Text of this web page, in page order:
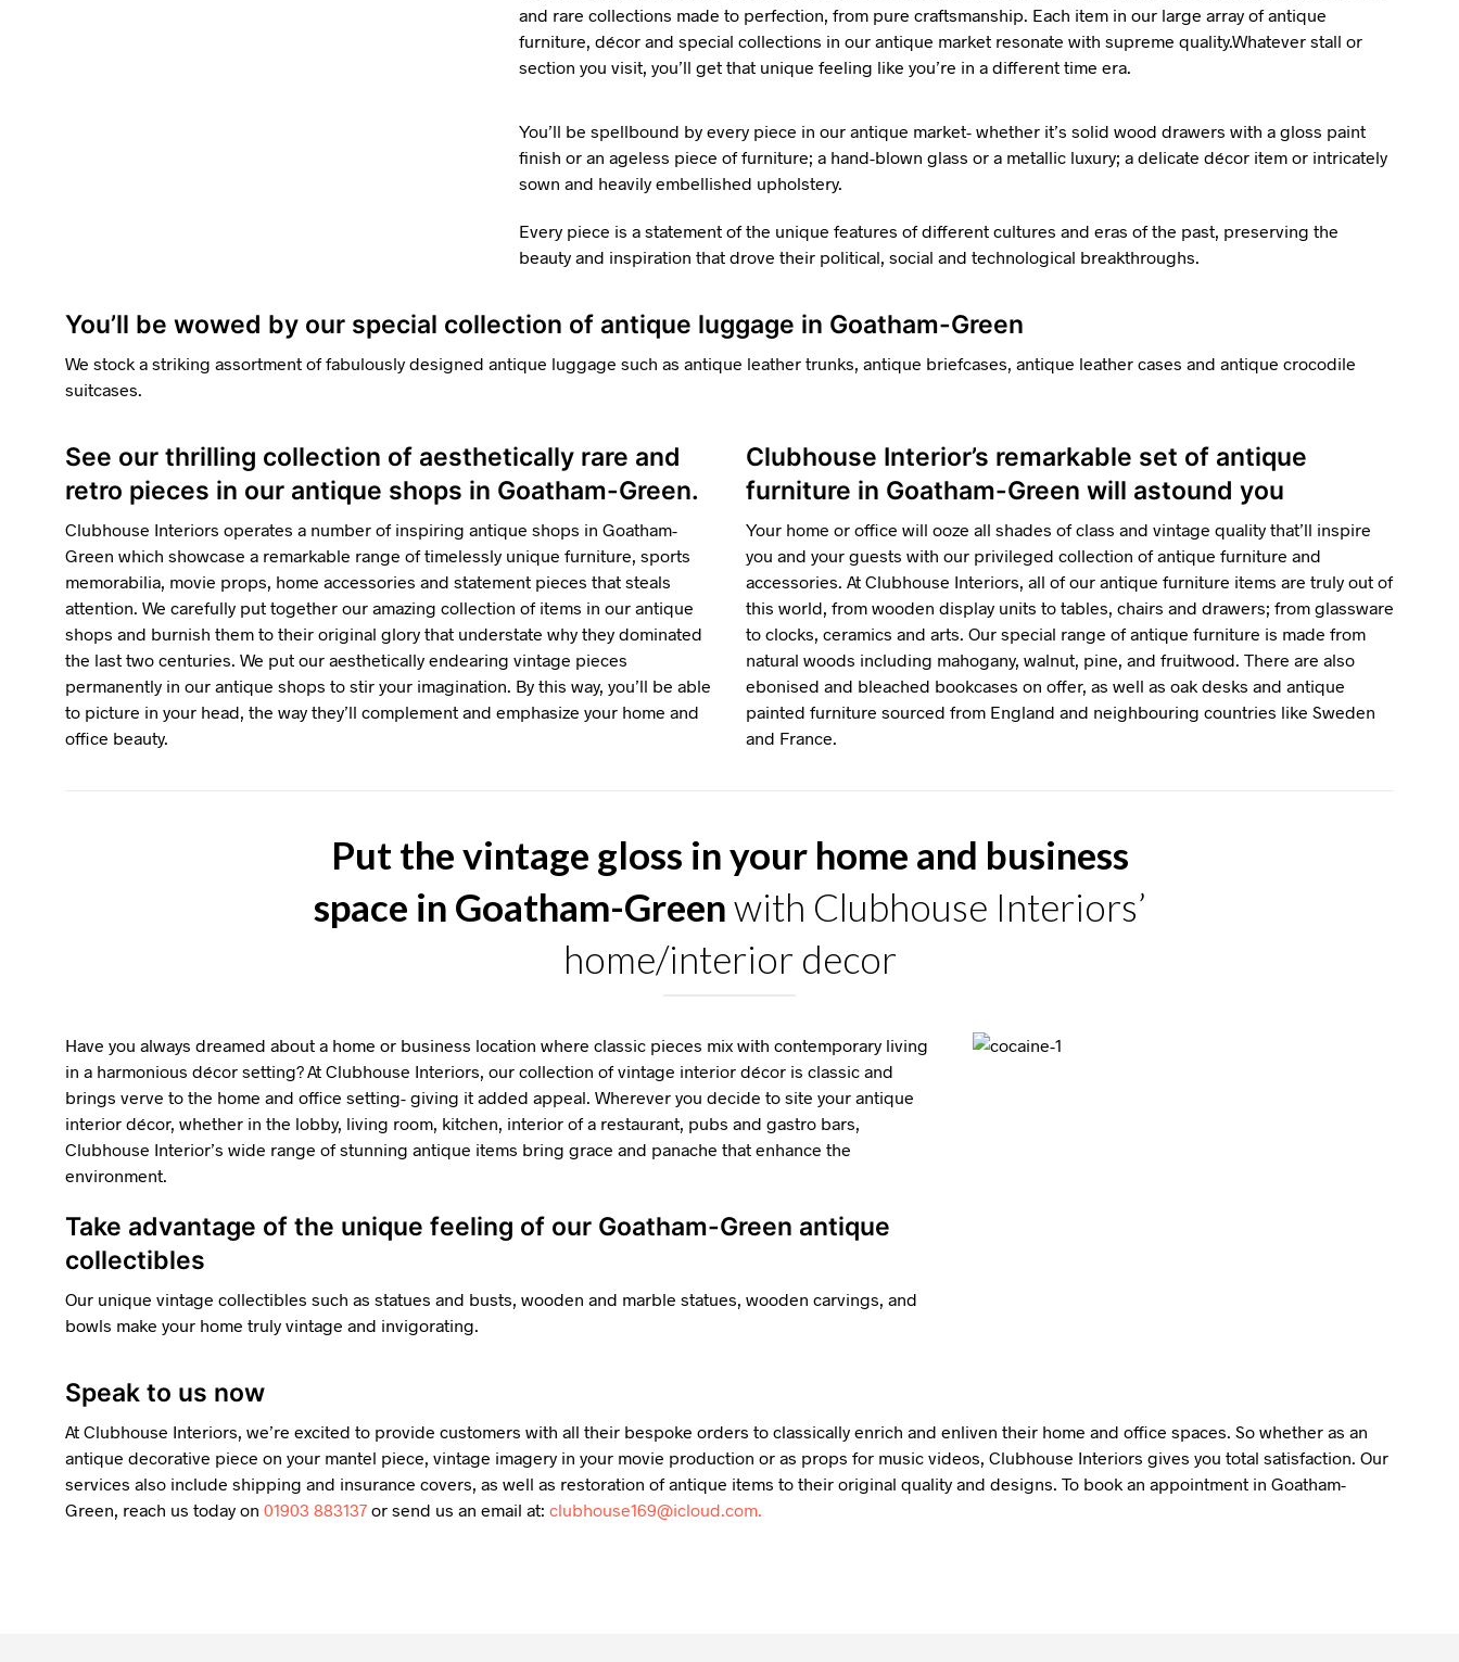
and rare collections made to perfection, from pure craftsmanship. Each item in our large array of antique
furniture, décor and special collections in our antique market resonate with supreme quality.Whatever stall or
section you visit, you’ll get that unique feeling like you’re in a different time era.
You’ll be spellbound by every piece in our antique market- whether it’s solid wood drawers with a gloss paint
finish or an ageless piece of furniture; a hand-blown glass or a metallic luxury; a delicate décor item or intricately
sown and heavily embellished upholstery.
Every piece is a statement of the unique features of different cultures and eras of the past, preserving the
beauty and inspiration that drove their political, social and technological breakthroughs.
You’ll be wowed by our special collection of antique luggage in Goatham-Green
We stock a striking assortment of fabulously designed antique luggage such as antique leather trunks, antique briefcases, antique leather cases and antique crocodile
suitcases.
See our thrilling collection of aesthetically rare and
retro pieces in our antique shops in Goatham-Green.
Clubhouse Interiors operates a number of inspiring antique shops in Goatham-
Green which showcase a remarkable range of timelessly unique furniture, sports
memorabilia, movie props, home accessories and statement pieces that steals
attention. We carefully put together our amazing collection of items in our antique
shops and burnish them to their original glory that understate why they dominated
the last two centuries. We put our aesthetically endearing vintage pieces
permanently in our antique shops to stir your imagination. By this way, you’ll be able
to picture in your head, the way they’ll complement and emphasize your home and
office beauty.
Clubhouse Interior’s remarkable set of antique
furniture in Goatham-Green will astound you
Your home or office will ooze all shades of class and vintage quality that’ll inspire
you and your guests with our privileged collection of antique furniture and
accessories. At Clubhouse Interiors, all of our antique furniture items are truly out of
this world, from wooden display units to tables, chairs and drawers; from glassware
to clocks, ceramics and arts. Our special range of antique furniture is made from
natural woods including mahogany, walnut, pine, and fruitwood. There are also
ebonised and bleached bookcases on offer, as well as oak desks and antique
painted furniture sourced from England and neighbouring countries like Sweden
and France.
Put the vintage gloss in your home and business
space in Goatham-Greenwith Clubhouse Interiors’
home/interior decor
Have you always dreamed about a home or business location where classic pieces mix with contemporary living
in a harmonious décor setting? At Clubhouse Interiors, our collection of vintage interior décor is classic and
brings verve to the home and office setting- giving it added appeal. Wherever you decide to site your antique
interior décor, whether in the lobby, living room, kitchen, interior of a restaurant, pubs and gastro bars,
Clubhouse Interior’s wide range of stunning antique items bring grace and panache that enhance the
environment.
Take advantage of the unique feeling of our Goatham-Green antique
collectibles
Our unique vintage collectibles such as statues and busts, wooden and marble statues, wooden carvings, and
bowls make your home truly vintage and invigorating.
Speak to us now
At Clubhouse Interiors, we’re excited to provide customers with all their bespoke orders to classically enrich and enliven their home and office spaces. So whether as an
antique decorative piece on your mantel piece, vintage imagery in your movie production or as props for music videos, Clubhouse Interiors gives you total satisfaction. Our
services also include shipping and insurance covers, as well as restoration of antique items to their original quality and designs. To book an appointment in Goatham-
Green, reach us today on 01903 883137 or send us an email at: clubhouse169@icloud.com.